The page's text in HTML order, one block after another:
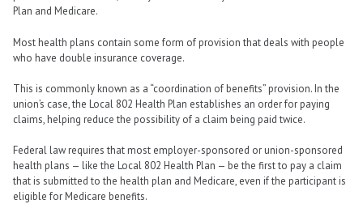
Plan and Medicare.
Most health plans contain some form of provision that deals with people
who have double insurance coverage.
This is commonly known as a “coordination of benefits” provision. In the
union’s case, the Local 802 Health Plan establishes an order for paying
claims, helping reduce the possibility of a claim being paid twice.
Federal law requires that most employer-sponsored or union-sponsored
health plans — like the Local 802 Health Plan — be the first to pay a claim
that is submitted to the health plan and Medicare, even if the participant is
eligible for Medicare benefits.